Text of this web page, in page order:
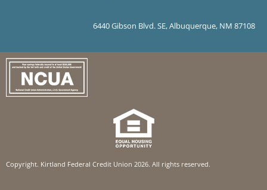
6440 Gibson Blvd. SE, Albuquerque, NM 87108
Copyright. Kirtland Federal Credit Union 2026. All rights reserved.